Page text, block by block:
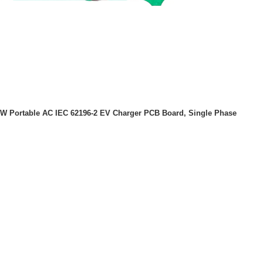
Portable AC IEC 62196-2 EV Charger PCB Board, Single Phase